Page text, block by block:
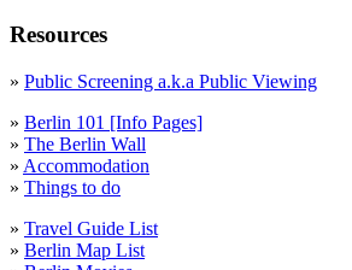
Resources
» Public Screening a.k.a Public Viewing
» Berlin 101 [Info Pages]
» The Berlin Wall
» Accommodation
» Things to do
» Travel Guide List
» Berlin Map List